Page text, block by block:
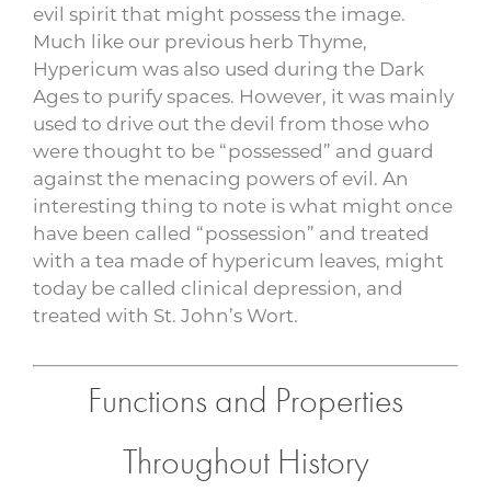
evil spirit that might possess the image.
Much like our previous herb Thyme,
Hypericum was also used during the Dark
Ages to purify spaces. However, it was mainly
used to drive out the devil from those who
were thought to be “possessed” and guard
against the menacing powers of evil. An
interesting thing to note is what might once
have been called “possession” and treated
with a tea made of hypericum leaves, might
today be called clinical depression, and
treated with St. John’s Wort.
Functions and Properties
Throughout History